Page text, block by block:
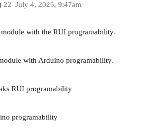
July 4, 2025, 9:47am
22
with the RUI programability.
with Arduino programability.
RUI programability
programability